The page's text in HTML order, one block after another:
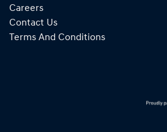
Careers
Contact Us
Terms And Conditions